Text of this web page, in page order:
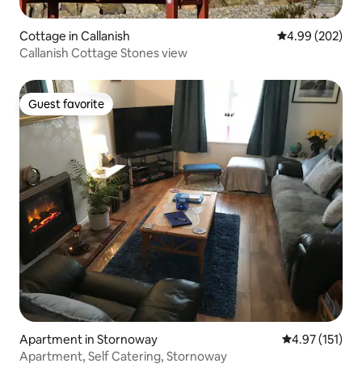
Cottage in Callanish 4.99 out of 5
4.99 (202)
Callanish Cottage Stones view
Guest favorite
Guest favorite
Apartment in Stornoway 4.97 out of 5
4.97 (151)
Apartment, Self Catering, Stornoway